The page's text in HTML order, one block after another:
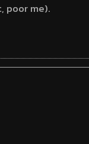
me).